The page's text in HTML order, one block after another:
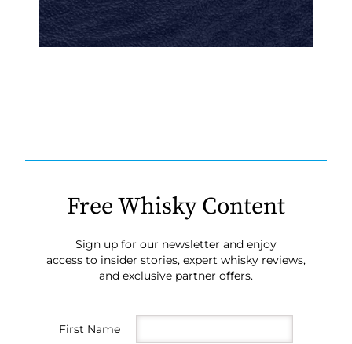
Free Whisky Content
Sign up for our newsletter and enjoy
access to insider stories, expert whisky reviews,
and exclusive partner offers.
First Name